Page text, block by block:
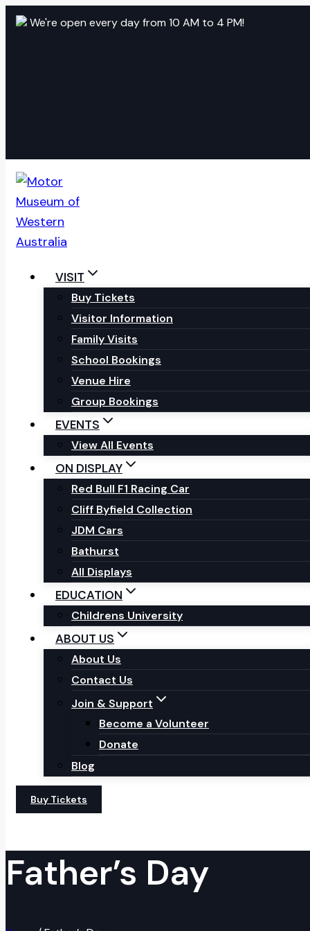
SkipWe're open every day from 10 AM to 4 PM!
VISIT
Buy Tickets
Visitor Information
Family Visits
School Bookings
Venue Hire
Group Bookings
EVENTS
View All Events
ON DISPLAY
Red Bull F1 Racing Car
Cliff Byfield Collection
JDM Cars
Bathurst
All Displays
EDUCATION
Childrens University
ABOUT US
About Us
Contact Us
Join & Support
Become a Volunteer
Donate
Blog
Buy Tickets
Father’s Day